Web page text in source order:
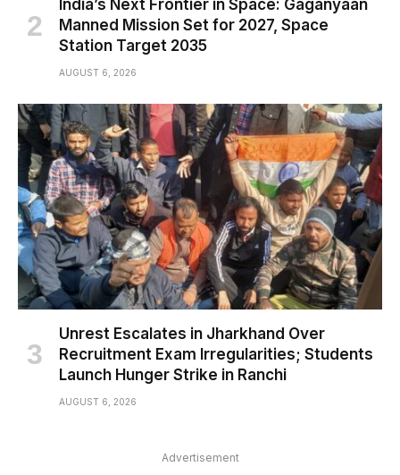
India’s Next Frontier in Space: Gaganyaan
Manned Mission Set for 2027, Space
Station Target 2035
AUGUST 6, 2026
Unrest Escalates in Jharkhand Over
Recruitment Exam Irregularities; Students
Launch Hunger Strike in Ranchi
AUGUST 6, 2026
Advertisement